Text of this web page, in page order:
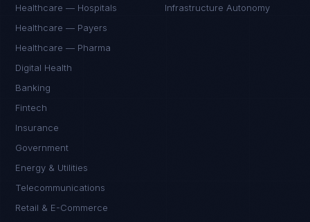
Healthcare — Hospitals
Healthcare — Payers
Healthcare — Pharma
Digital Health
Banking
Fintech
Insurance
Government
Energy & Utilities
Telecommunications
Retail & E-Commerce
Infrastructure Autonomy